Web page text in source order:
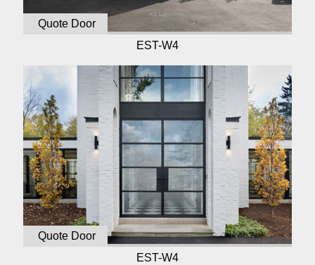
EST-W4
Quote Door
EST-W4
Quote Door